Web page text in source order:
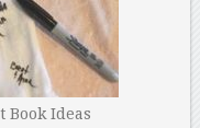
Book Ideas